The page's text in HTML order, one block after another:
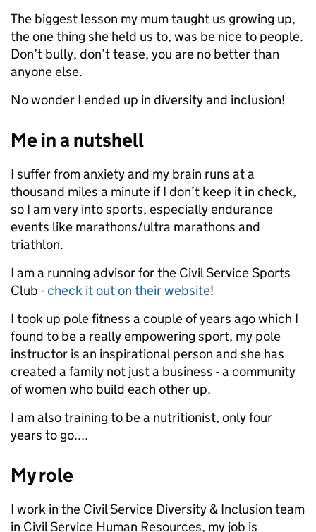
The biggest lesson my mum taught us growing up,
the one thing she held us to, was be nice to people.
Don’t bully, don’t tease, you are no better than
anyone else.
No wonder I ended up in diversity and inclusion!
Me in a nutshell
I suffer from anxiety and my brain runs at a
thousand miles a minute if I don’t keep it in check,
so I am very into sports, especially endurance
events like marathons/ultra marathons and
triathlon.
I am a running advisor for the Civil Service Sports
Club -check it out on their website!
I took up pole fitness a couple of years ago which I
found to be a really empowering sport, my pole
instructor is an inspirational person and she has
created a family not just a business - a community
of women who build each other up.
I am also training to be a nutritionist, only four
years to go....
My role
I work in the Civil Service Diversity & Inclusion team
in Civil Service Human Resources, my job is